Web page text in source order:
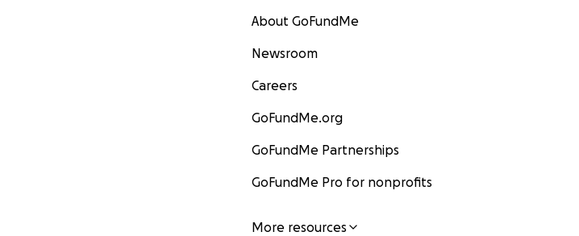
About GoFundMe
Newsroom
Careers
GoFundMe.org
GoFundMe Partnerships
GoFundMe Pro for nonprofits
More resources